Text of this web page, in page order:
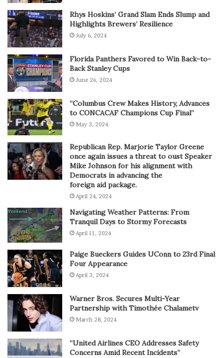
Rhys Hoskins’ Grand Slam Ends Slump and
Highlights Brewers’ Resilience
July 6, 2024
Florida Panthers Favored to Win Back-to-
Back Stanley Cups
June 26, 2024
“Columbus Crew Makes History, Advances
to CONCACAF Champions Cup Final”
May 3, 2024
Republican Rep. Marjorie Taylor Greene
once again issues a threat to oust Speaker
Mike Johnson for his alignment with
Democrats in advancing the
foreign aid package.
April 24, 2024
Navigating Weather Patterns: From
Tranquil Days to Stormy Forecasts
April 11, 2024
Paige Bueckers Guides UConn to 23rd Final
Four Appearance
April 3, 2024
Warner Bros. Secures Multi-Year
Partnership with Timothée Chalametv
March 28, 2024
“United Airlines CEO Addresses Safety
Concerns Amid Recent Incidents”